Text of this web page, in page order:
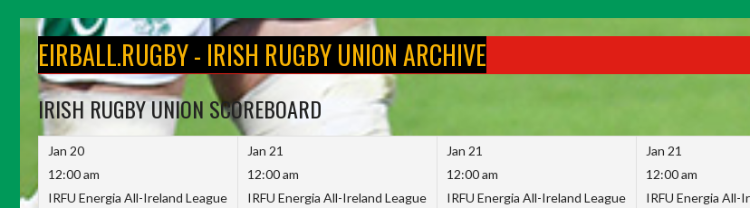
contentEIRBALL.RUGBY - IRISH RUGBY UNION ARCHIVE
IRISH RUGBY UNION SCOREBOARD
Jan 20
12:00 am
IRFU Energia All-Ireland League
Jan 21
12:00 am
IRFU Energia All-Ireland League
Jan 21
12:00 am
IRFU Energia All-Ireland League
Jan 21
12:00 am
IRFU Energia All-